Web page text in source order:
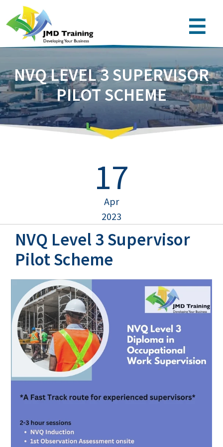
NVQ LEVEL 3 SUPERVISOR
PILOT SCHEME
17
Apr
2023
NVQ Level 3 Supervisor
Pilot Scheme